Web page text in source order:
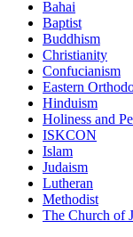
Bahai
Baptist
Buddhism
Christianity
Confucianism
Eastern
Hinduism
Holiness and
ISKCON
Islam
Judaism
Lutheran
Methodist
The Church of